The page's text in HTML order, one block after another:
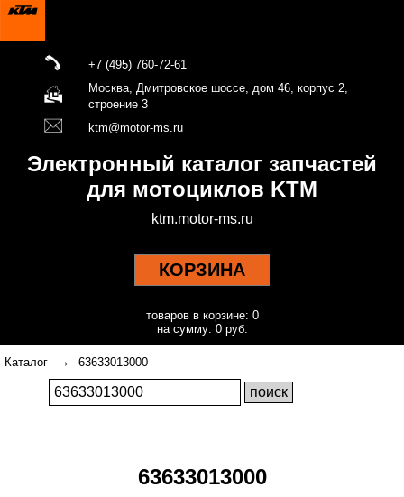
+7 (495) 760-72-61
Москва, Дмитровское шоссе, дом 46, корпус 2,
строение 3
ktm@motor-ms.ru
Электронный каталог запчастей
для мотоциклов KTM
ktm.motor-ms.ru
КОРЗИНА
товаров в корзине: 0
на сумму: 0 руб.
Каталог → 63633013000
63633013000